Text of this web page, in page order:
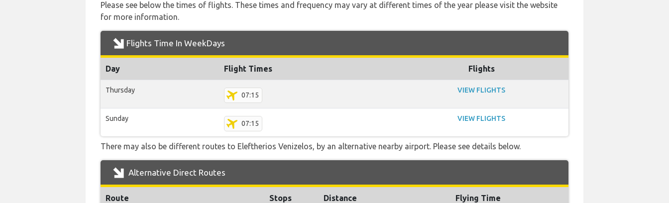
Please see below the times of flights. These times and frequency may vary at different times of the year please visit the website
for more information.
Flights Time In WeekDays
Day Flight Times Flights
Thursday
07:15
VIEW FLIGHTS
Sunday
07:15
VIEW FLIGHTS
There may also be different routes to Eleftherios Venizelos, by an alternative nearby airport. Please see details below.
Alternative Direct Routes
Route Stops Distance Flying Time